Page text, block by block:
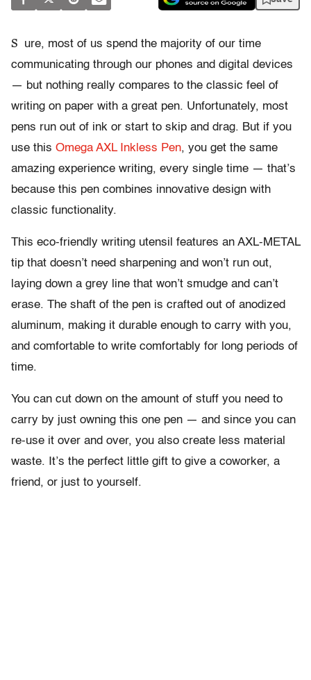
S
ure, most of us spend the majority of our time
communicating through our phones and digital devices
— but nothing really compares to the classic feel of
writing on paper with a great pen. Unfortunately, most
pens run out of ink or start to skip and drag. But if you
use this Omega AXL Inkless Pen, you get the same
amazing experience writing, every single time — that’s
because this pen combines innovative design with
classic functionality.
This eco-friendly writing utensil features an AXL-METAL
tip that doesn’t need sharpening and won’t run out,
laying down a grey line that won’t smudge and can’t
erase. The shaft of the pen is crafted out of anodized
aluminum, making it durable enough to carry with you,
and comfortable to write comfortably for long periods of
time.
You can cut down on the amount of stuff you need to
carry by just owning this one pen — and since you can
re-use it over and over, you also create less material
waste. It’s the perfect little gift to give a coworker, a
friend, or just to yourself.